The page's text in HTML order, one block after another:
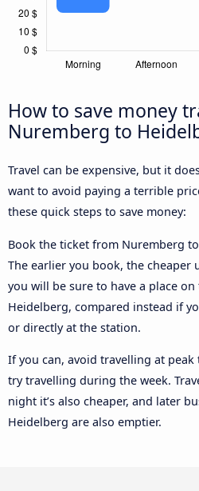
How to save money
Nuremberg to
Travel can be expensive, but it
want to avoid paying a terrible
these quick steps to save money:
Book the ticket from Nuremberg
The earlier you book, the cheaper
you will be sure to have a place
Heidelberg, compared instead if
or directly at the station.
If you can, avoid travelling at
try travelling during the week.
night it’s also cheaper, and later
Heidelberg are also emptier.